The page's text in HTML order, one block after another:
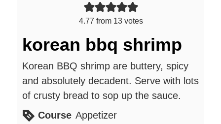
4.77 from 13votes
korean bbq shrimp
Korean BBQ shrimp are buttery, spicy
and absolutely decadent. Serve with lots
of crusty bread to sop up the sauce.
Course Appetizer